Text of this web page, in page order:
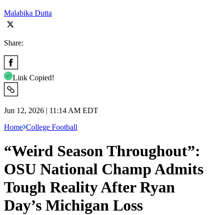
Malabika Dutta
Share:
Link Copied!
Jun 12, 2026 | 11:14 AM EDT
Home College Football
“Weird Season Throughout”:
OSU National Champ Admits
Tough Reality After Ryan
Day’s Michigan Loss